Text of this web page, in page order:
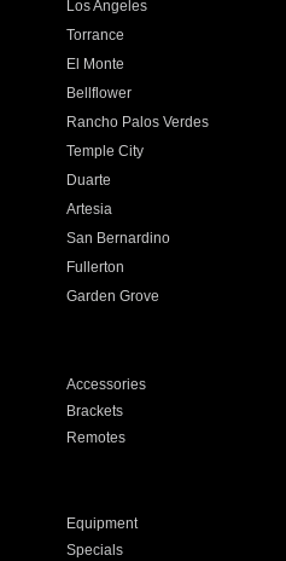
Los Angeles
Torrance
El Monte
Bellflower
Rancho Palos Verdes
Temple City
Duarte
Artesia
San Bernardino
Fullerton
Garden Grove
Accessories
Brackets
Remotes
Equipment
Specials